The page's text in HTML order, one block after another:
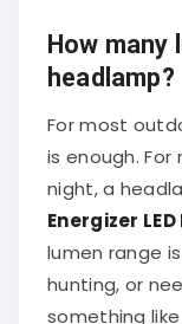
How many
headlamp?
For most
is enough. For
night, a
Energizer
lumen range
hunting, or
something